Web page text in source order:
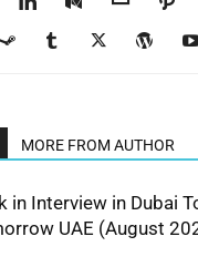
MORE FROM AUTHOR
in Interview in Dubai
UAE (August